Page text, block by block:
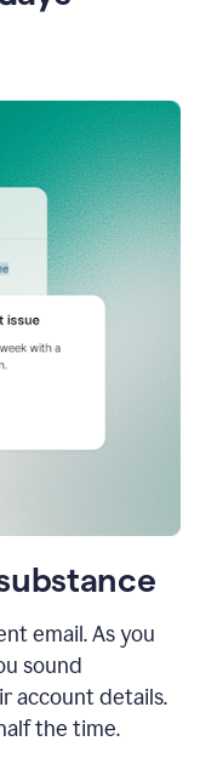
email. As you
sound
account details.
the time.